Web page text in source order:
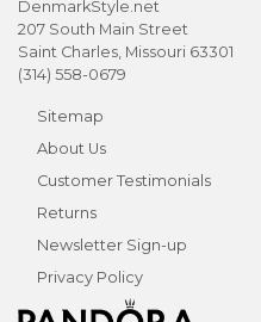
DenmarkStyle.net
207 South Main Street
Saint Charles, Missouri 63301
(314) 558-0679
Sitemap
About Us
Customer Testimonials
Returns
Newsletter Sign-up
Privacy Policy